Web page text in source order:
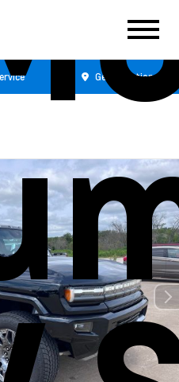
Get Directions